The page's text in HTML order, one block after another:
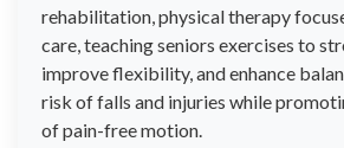
rehabilitation, physical therapy
care, teaching seniors exercises to
improve flexibility, and enhance
risk of falls and injuries while
of pain-free motion.